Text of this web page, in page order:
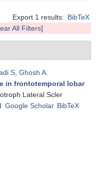
Export 1 results: BibTeX
All Filters]
S Ghosh A
in frontotemporal lobar
Lateral Scler
Google Scholar BibTeX